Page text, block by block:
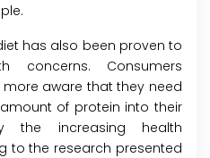
has also been proven to
concerns. Consumers
aware that they need
of protein into their
the increasing health
to the research presented